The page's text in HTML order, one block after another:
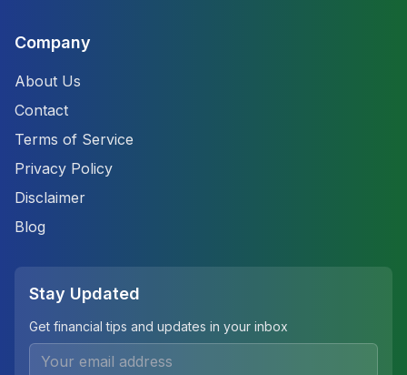
Company
About Us
Contact
Terms of Service
Privacy Policy
Disclaimer
Blog
Stay Updated
Get financial tips and updates in your inbox